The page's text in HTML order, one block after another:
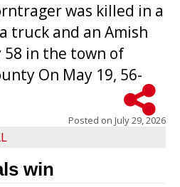
was killed in a
truck and an Amish
58 in the town of
On May 19, 56-
Posted on July 29, 2026
win